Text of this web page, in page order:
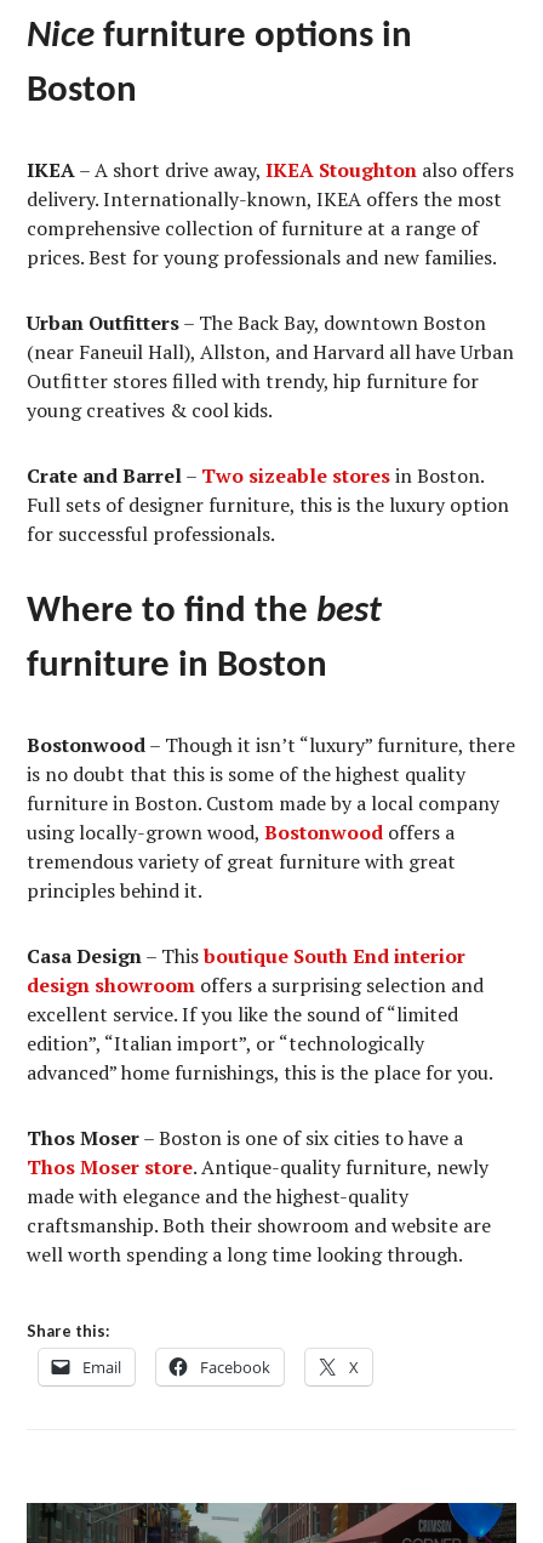
Nice furniture options in
Boston
IKEA– A short drive away,IKEA Stoughton also offers
delivery. Internationally-known, IKEA offers the most
comprehensive collection of furniture at a range of
prices. Best for young professionals and new families.
Urban Outfitters– The Back Bay, downtown Boston
(near Faneuil Hall), Allston, and Harvard all have Urban
Outfitter stores filled with trendy, hip furniture for
young creatives & cool kids.
Crate and Barrel– Two sizeable storesin Boston.
Full sets of designer furniture, this is the luxury option
for successful professionals.
Where to find the best
furniture in Boston
Bostonwood– Though it isn’t “luxury” furniture, there
is no doubt that this is some of the highest quality
furniture in Boston. Custom made by a local company
using locally-grown wood,Bostonwood offers a
tremendous variety of great furniture with great
principles behind it.
Casa Design– Thisboutique South End interior
design showroom offers a surprising selection and
excellent service. If you like the sound of “limited
edition”, “Italian import”, or “technologically
advanced” home furnishings, this is the place for you.
Thos Moser– Boston is one of six cities to have a
Thos Moser store. Antique-quality furniture, newly
made with elegance and the highest-quality
craftsmanship. Both their showroom and website are
well worth spending a long time looking through.
Share this:
Email Facebook X